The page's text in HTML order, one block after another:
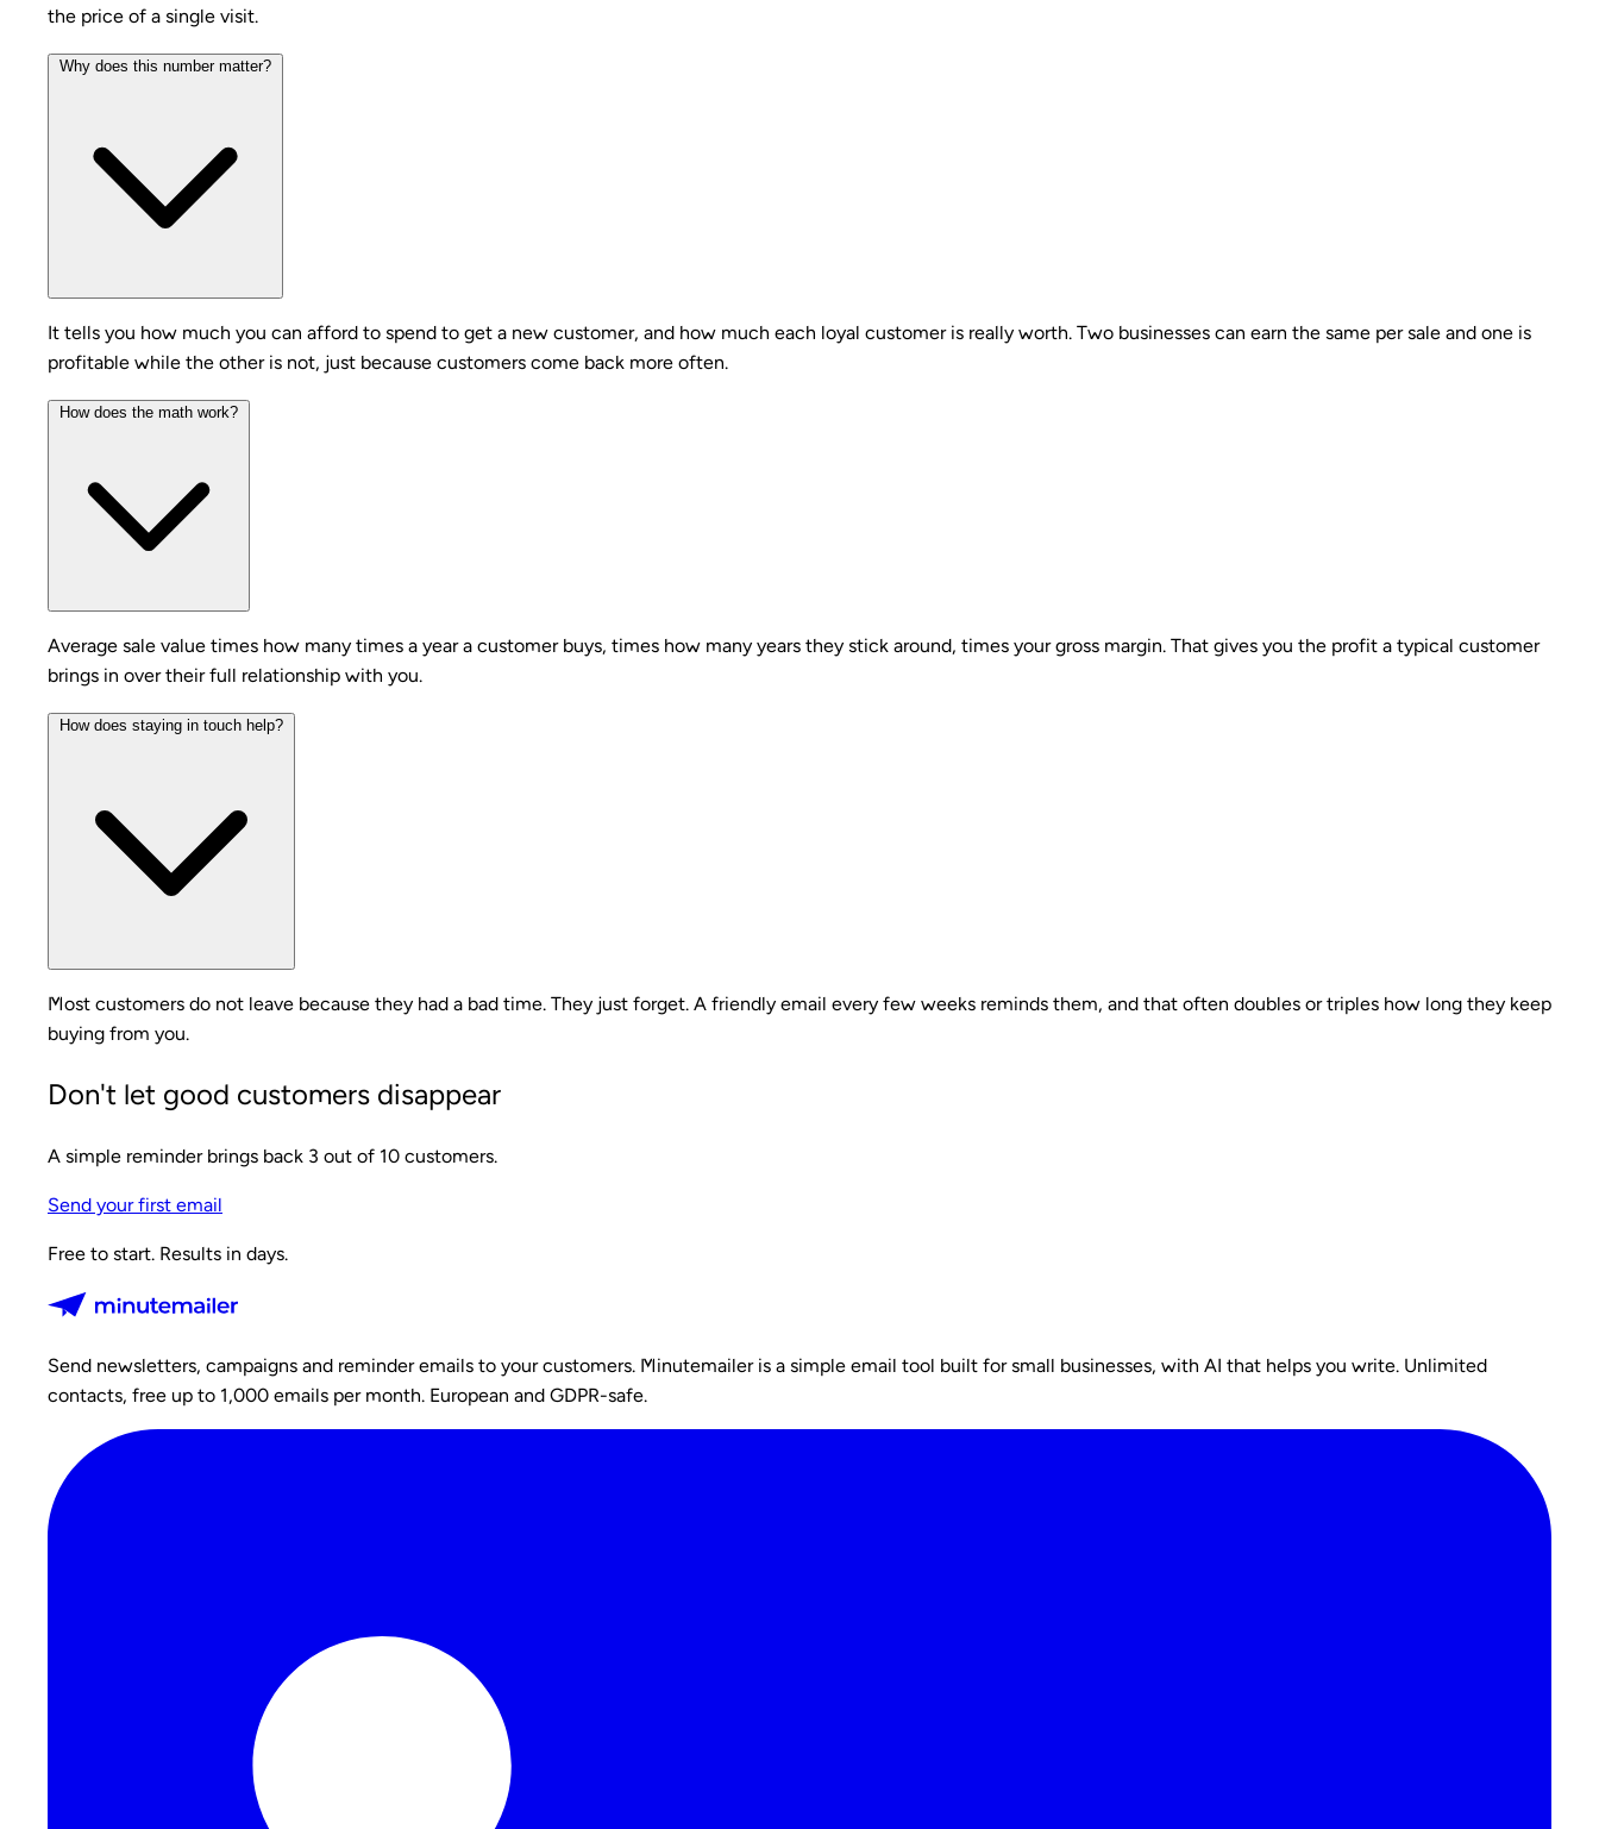
the price of a single visit.
Why does this number matter?
It tells you how much you can afford to spend to get a new customer, and how much each loyal customer is really worth. Two businesses can earn the same per sale and one is
profitable while the other is not, just because customers come back more often.
How does the math work?
Average sale value times how many times a year a customer buys, times how many years they stick around, times your gross margin. That gives you the profit a typical customer
brings in over their full relationship with you.
How does staying in touch help?
Most customers do not leave because they had a bad time. They just forget. A friendly email every few weeks reminds them, and that often doubles or triples how long they keep
buying from you.
Don't let good customers disappear
A simple reminder brings back 3 out of 10 customers.
Send your first email
Free to start. Results in days.
Send newsletters, campaigns and reminder emails to your customers. Minutemailer is a simple email tool built for small businesses, with AI that helps you write. Unlimited
contacts, free up to 1,000 emails per month. European and GDPR-safe.